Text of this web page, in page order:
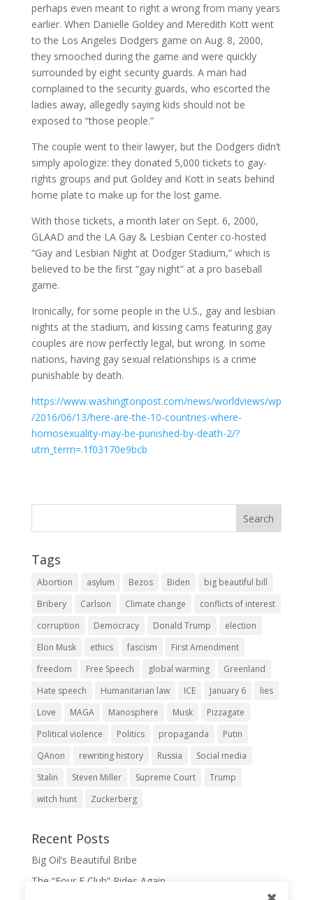
perhaps even meant to right a wrong from many years
earlier. When Danielle Goldey and Meredith Kott went
to the Los Angeles Dodgers game on Aug. 8, 2000,
they smooched during the game and were quickly
surrounded by eight security guards. A man had
complained to the security guards, who escorted the
ladies away, allegedly saying kids should not be
exposed to “those people.”
The couple went to their lawyer, but the Dodgers didn’t
simply apologize: they donated 5,000 tickets to gay-
rights groups and put Goldey and Kott in seats behind
home plate to make up for the lost game.
With those tickets, a month later on Sept. 6, 2000,
GLAAD and the LA Gay & Lesbian Center co-hosted
“Gay and Lesbian Night at Dodger Stadium,” which is
believed to be the first “gay night” at a pro baseball
game.
Ironically, for some people in the U.S., gay and lesbian
nights at the stadium, and kissing cams featuring gay
couples are now perfectly legal, but wrong. In some
nations, having gay sexual relationships is a crime
punishable by death.
https://www.washingtonpost.com/news/worldviews/wp
/2016/06/13/here-are-the-10-countries-where-
homosexuality-may-be-punished-by-death-2/?
utm_term=.1f03170e9bcb
Tags
Abortion asylum Bezos Biden
big beautiful bill
Bribery
Carlson Climate change
conflicts of interest
corruption
Democracy Donald Trump
election
Elon Musk
ethics fascism
First Amendment
freedom
Free Speech global warming
Greenland
Hate speech
Humanitarian law ICE January 6
lies
Love
MAGA Manosphere Musk
Pizzagate
Political violence
Politics propaganda
Putin
QAnon
rewriting history Russia
Social media
Stalin
Steven Miller Supreme Court
Trump
witch hunt
Zuckerberg
Recent Posts
Big Oil’s Beautiful Bribe
The “Four F Club” Rides Again